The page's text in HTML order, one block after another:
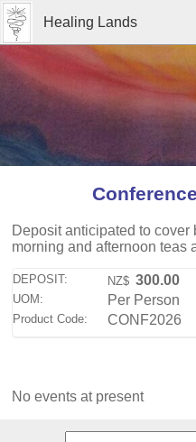
Healing Lands
Deposit anticipated to
morning and afternoon teas
DEPOSIT: NZ$ 300.00
UOM: Per Person
Product Code: CONF2026
No events at present